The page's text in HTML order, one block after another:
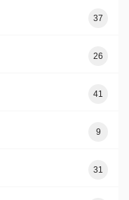
37
26
41
9
31